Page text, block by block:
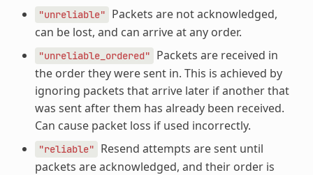
"unreliable"
Packets are not acknowledged,
can be lost, and can arrive at any order.
"unreliable_ordered"
Packets are received in
the order they were sent in. This is achieved by
ignoring packets that arrive later if another that
was sent after them has already been received.
Can cause packet loss if used incorrectly.
"reliable"
Resend attempts are sent until
packets are acknowledged, and their order is